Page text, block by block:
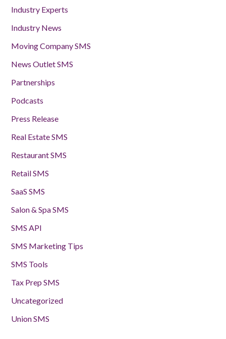
Industry Experts
Industry News
Moving Company SMS
News Outlet SMS
Partnerships
Podcasts
Press Release
Real Estate SMS
Restaurant SMS
Retail SMS
SaaS SMS
Salon & Spa SMS
SMS API
SMS Marketing Tips
SMS Tools
Tax Prep SMS
Uncategorized
Union SMS